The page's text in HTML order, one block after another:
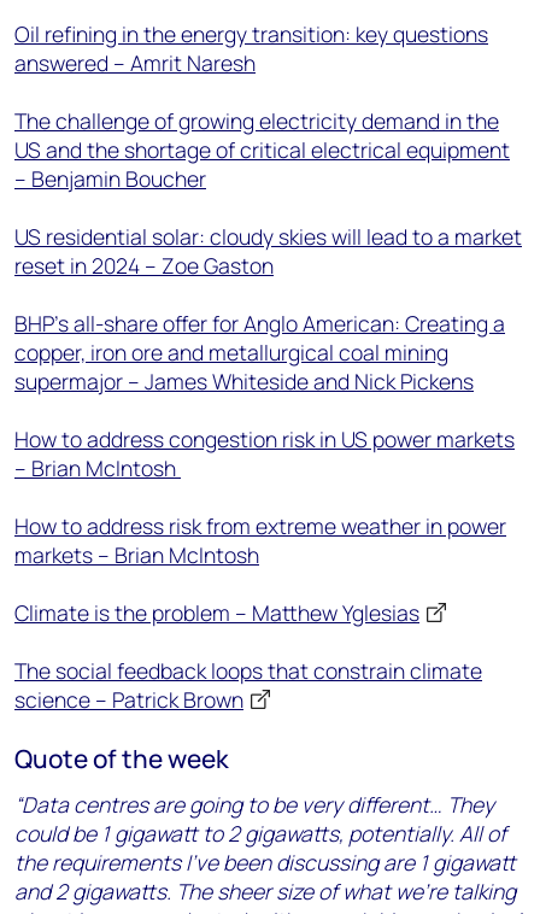
Oil refining in the energy transition: key questions
answered – Amrit Naresh
The challenge of growing electricity demand in the
US and the shortage of critical electrical equipment
– Benjamin Boucher
US residential solar: cloudy skies will lead to a market
reset in 2024 – Zoe Gaston
BHP’s all-share offer for Anglo American: Creating a
copper, iron ore and metallurgical coal mining
supermajor – James Whiteside and Nick Pickens
How to address congestion risk in US power markets
– Brian McIntosh
How to address risk from extreme weather in power
markets – Brian McIntosh
Climate is the problem – Matthew Yglesias
The social feedback loops that constrain climate
science – Patrick Brown
Quote of the week
“Data centres are going to be very different… They
could be 1 gigawatt to 2 gigawatts, potentially. All of
the requirements I’ve been discussing are 1 gigawatt
and 2 gigawatts. The sheer size of what we’re talking